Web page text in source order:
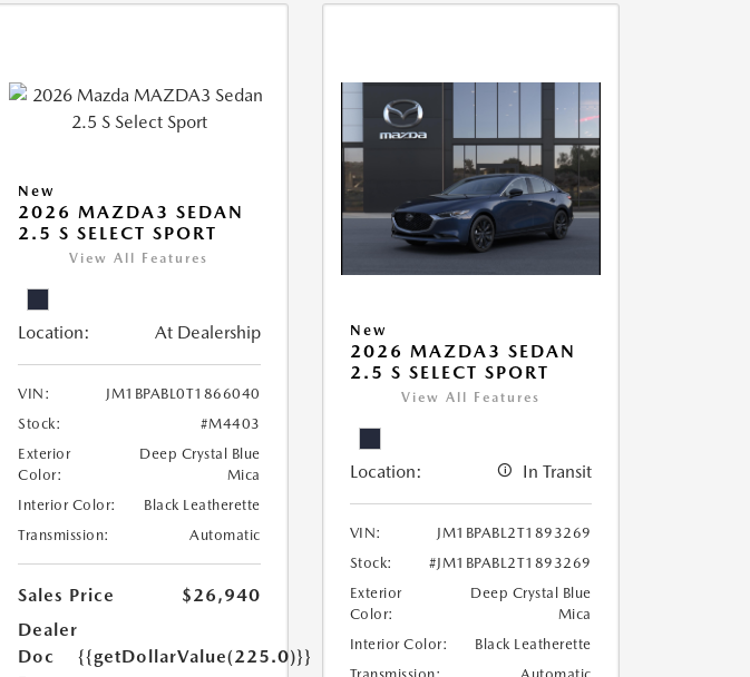
New
2026 MAZDA3 SEDAN
2.5 S SELECT SPORT
View All Features
Location: At Dealership
VIN:
JM1BPABL0T1866040
Stock:
#M4403
Exterior
Color:
Deep Crystal Blue
Mica
Interior Color:
Black Leatherette
Transmission:
Automatic
Sales Price
$26,940
Dealer
Doc
{{getDollarValue(225.0)}}
New
2026 MAZDA3 SEDAN
2.5 S SELECT SPORT
View All Features
Location: In Transit
VIN:
JM1BPABL2T1893269
Stock:
#JM1BPABL2T1893269
Exterior
Color:
Deep Crystal Blue
Mica
Interior Color:
Black Leatherette